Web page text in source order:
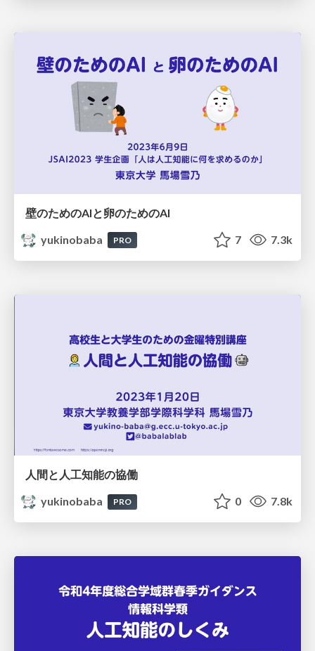
壁のためのAIと卵のためのAI
yukinobaba
PRO 7 7.3k
人間と人工知能の協働
yukinobaba
PRO 0 7.8k